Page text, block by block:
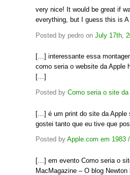
very nice! It would be great if
everything, but I guess this is
Posted by pedro on July 17th,
[…] interessante essa
como seria o website da Apple
[…]
Posted by Como seria o site
[…] é um print do site da Apple
gostei tanto que eu tive que
Posted by Apple.com em 1983
[…] em evento Como seria o
MacMagazine – O blog